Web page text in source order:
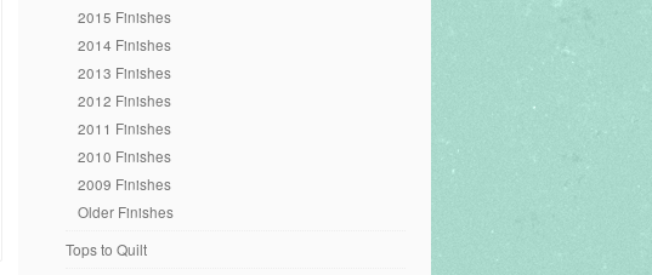
2015 Finishes
2014 Finishes
2013 Finishes
2012 Finishes
2011 Finishes
2010 Finishes
2009 Finishes
Older Finishes
Tops to Quilt